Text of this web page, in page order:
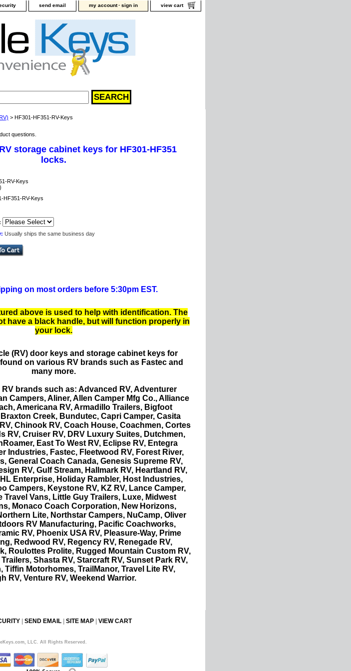
send email my account-sign in view cart
> HF301-HF351-RV-Keys
questions.
storage cabinet keys for HF301-HF351
locks.
RV-Keys
HF351-RV-Keys
Usually ships the same business day
on most orders before 5:30pm EST.
above is used to help with identification. The
have a black handle, but will function properly in
your lock.
(RV) door keys and storage cabinet keys for
on various RV brands such as Fastec and
many more.
brands such as: Advanced RV, Adventurer
Campers, Aliner, Allen Camper Mfg Co., Alliance
Americana RV, Armadillo Trailers, Bigfoot
Creek, Bundutec, Capri Camper, Casita
Chinook RV, Coach House, Coachmen, Cortes
RV, Cruiser RV, DRV Luxury Suites, Dutchmen,
East To West RV, Eclipse RV, Entegra
Industries, Fastec, Fleetwood RV, Forest River,
General Coach Canada, Genesis Supreme RV,
RV, Gulf Stream, Hallmark RV, Heartland RV,
Enterprise, Holiday Rambler, Host Industries,
Campers, Keystone RV, KZ RV, Lance Camper,
Travel Vans, Little Guy Trailers, Luxe, Midwest
Monaco Coach Corporation, New Horizons,
Lite, Northstar Campers, NuCamp, Oliver
RV Manufacturing, Pacific Coachworks,
RV, Phoenix USA RV, Pleasure-Way, Prime
Redwood RV, Regency RV, Renegade RV,
Roulottes Prolite, Rugged Mountain Custom RV,
Shasta RV, Starcraft RV, Sunset Park RV,
Tiffin Motorhomes, TrailManor, Travel Lite RV,
RV, Venture RV, Weekend Warrior.
| SEND EMAIL| SITE MAP| VIEW CART
LLC. All Rights Reserved.